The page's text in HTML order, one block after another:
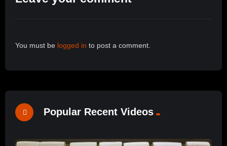
You must be logged in to post a comment.
Popular Recent Videos